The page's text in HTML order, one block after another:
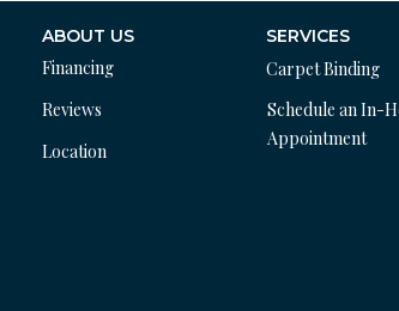
ABOUT US
Financing
Reviews
Location
SERVICES
Carpet Binding
Schedule an In-
Appointment